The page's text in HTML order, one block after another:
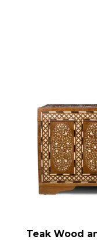
ADD TO CART
Teak Wood